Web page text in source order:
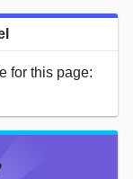
for this page: